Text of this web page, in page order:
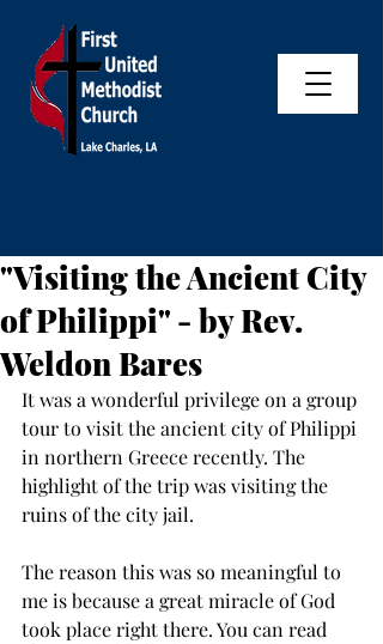
"Visiting the Ancient City
of Philippi" - by Rev.
Weldon Bares
It was a wonderful privilege on a group
tour to visit the ancient city of Philippi
in northern Greece recently. The
highlight of the trip was visiting the
ruins of the city jail.
The reason this was so meaningful to
me is because a great miracle of God
took place right there. You can read